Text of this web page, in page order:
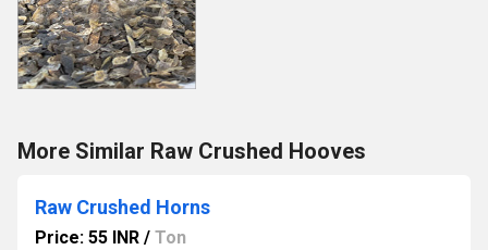
More Similar Raw Crushed Hooves
Raw Crushed Horns
Price: 55 INR / Ton